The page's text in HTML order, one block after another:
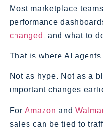
Most marketplace
performance
changed , and what to
That is where AI
Not as hype. Not as a
important changes
For Amazon and
sales can be tied to